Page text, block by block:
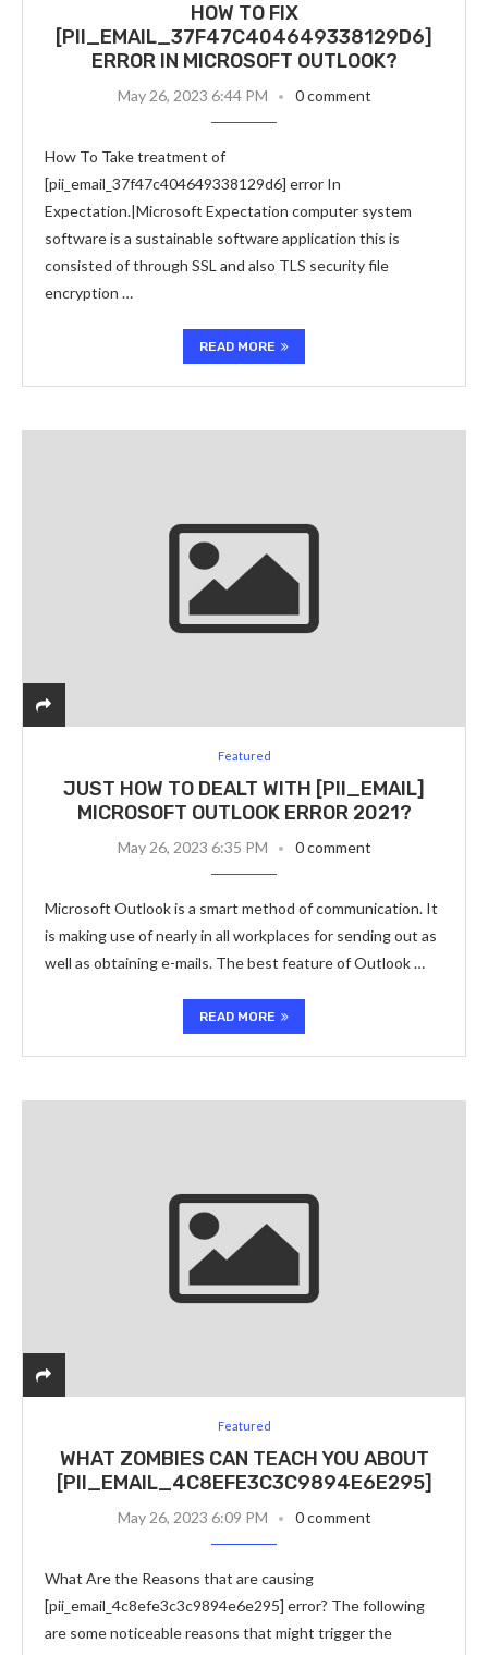
HOW TO FIX
[PII_EMAIL_37F47C404649338129D6]
ERROR IN MICROSOFT OUTLOOK?
May 26, 2023 6:44 PM 0 comment
How To Take treatment of
[pii_email_37f47c404649338129d6] error In
Expectation.|Microsoft Expectation computer system
software is a sustainable software application this is
consisted of through SSL and also TLS security file
encryption …
READ MORE
Featured
JUST HOW TO DEALT WITH [PII_EMAIL]
MICROSOFT OUTLOOK ERROR 2021?
May 26, 2023 6:35 PM 0 comment
Microsoft Outlook is a smart method of communication. It
is making use of nearly in all workplaces for sending out as
well as obtaining e-mails. The best feature of Outlook …
READ MORE
Featured
WHAT ZOMBIES CAN TEACH YOU ABOUT
[PII_EMAIL_4C8EFE3C3C9894E6E295]
May 26, 2023 6:09 PM 0 comment
What Are the Reasons that are causing
[pii_email_4c8efe3c3c9894e6e295] error? The following
are some noticeable reasons that might trigger the